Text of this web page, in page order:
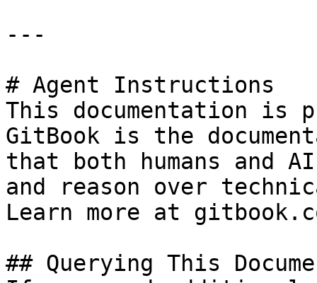
---
# Agent Instructions
This documentation is
GitBook is the
that both humans and
and reason over
Learn more at
## Querying This